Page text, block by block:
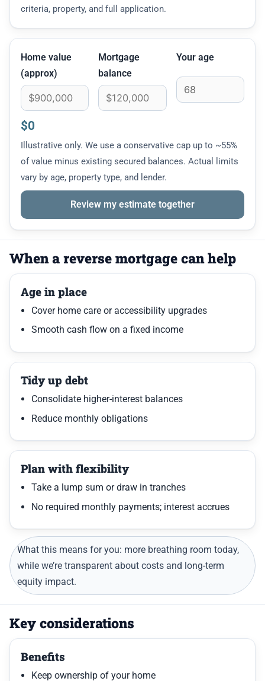
criteria, property, and full application.
Home value
(approx)
Mortgage
balance
Your age
$0
Illustrative only. We use a conservative cap up to ~55%
of value minus existing secured balances. Actual limits
vary by age, property type, and lender.
Review my estimate together
When a reverse mortgage can help
Age in place
Cover home care or accessibility upgrades
Smooth cash flow on a fixed income
Tidy up debt
Consolidate higher-interest balances
Reduce monthly obligations
Plan with flexibility
Take a lump sum or draw in tranches
No required monthly payments; interest accrues
What this means for you: more breathing room today,
while we’re transparent about costs and long-term
equity impact.
Key considerations
Benefits
Keep ownership of your home